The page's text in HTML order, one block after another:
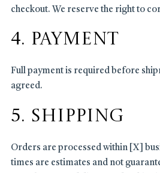
checkout. We reserve the right to
4. Payment
Full payment is required before
agreed.
5. Shipping
Orders are processed within [X]
times are estimates and not